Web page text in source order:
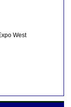
West